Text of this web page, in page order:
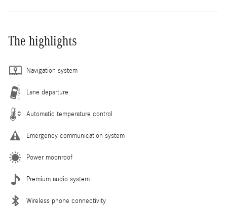
The highlights
Navigation system
Lane departure
Automatic temperature control
Emergency communication system
Power moonroof
Premium audio system
Wireless phone connectivity